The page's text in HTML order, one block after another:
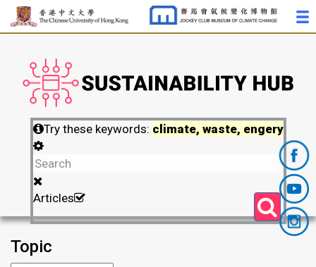
Try these keywords: climate, waste, engery
Articles
Topic